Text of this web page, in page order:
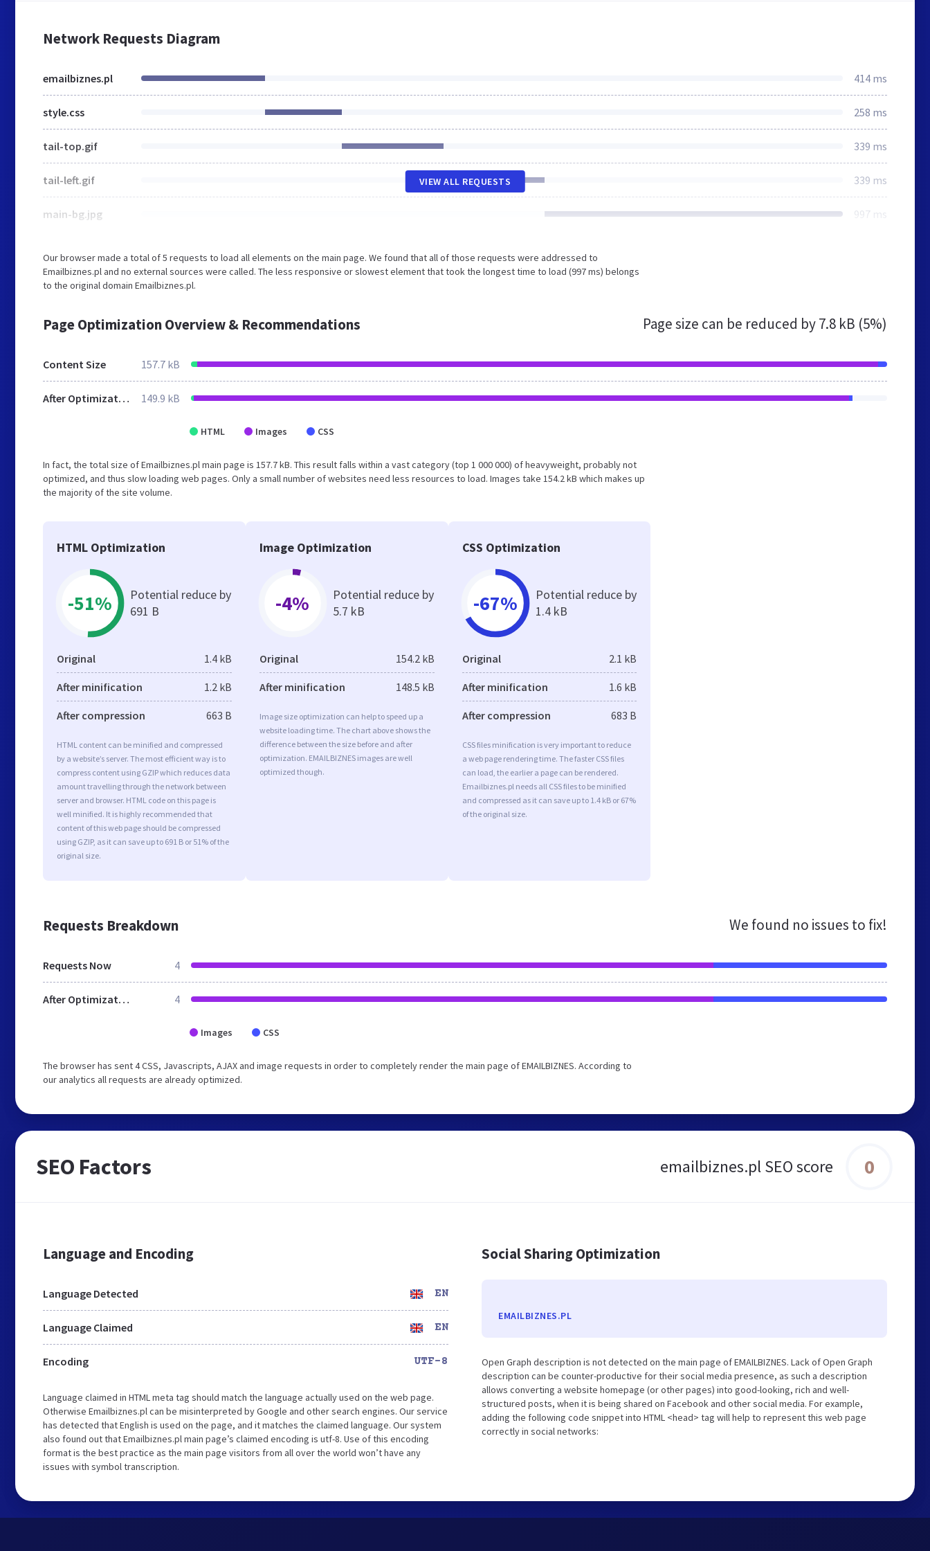
Network Requests Diagram
emailbiznes.pl 414 ms
style.css 258 ms
tail-top.gif 339 ms
tail-left.gif 339 ms
main-bg.jpg 997 ms
VIEW ALL REQUESTS
Our browser made a total of 5 requests to load all elements on the main page. We found that all of those requests were addressed to
Emailbiznes.pl and no external sources were called. The less responsive or slowest element that took the longest time to load (997 ms) belongs
to the original domain Emailbiznes.pl.
Page Optimization Overview & Recommendations Page size can be reduced by7.8 kB (5%)
Content Size 157.7 kB
After Optimization 149.9 kB
HTML Images CSS
In fact, the total size of Emailbiznes.pl main page is 157.7 kB. This result falls within a vast category (top 1 000 000) of heavyweight, probably not
optimized, and thus slow loading web pages. Only a small number of websites need less resources to load. Images take 154.2 kB which makes up
the majority of the site volume.
HTML Optimization
-51%
Potential reduce by
691 B
Original 1.4 kB
After minification 1.2 kB
After compression 663 B
HTML content can be minified and compressed
by a website’s server. The most efficient way is to
compress content using GZIP which reduces data
amount travelling through the network between
server and browser. HTML code on this page is
well minified. It is highly recommended that
content of this web page should be compressed
using GZIP, as it can save up to 691 B or 51% of the
original size.
Image Optimization
-4%
Potential reduce by
5.7 kB
Original 154.2 kB
After minification 148.5 kB
Image size optimization can help to speed up a
website loading time. The chart above shows the
difference between the size before and after
optimization. EMAILBIZNES images are well
optimized though.
CSS Optimization
-67%
Potential reduce by
1.4 kB
Original 2.1 kB
After minification 1.6 kB
After compression 683 B
CSS files minification is very important to reduce
a web page rendering time. The faster CSS files
can load, the earlier a page can be rendered.
Emailbiznes.pl needs all CSS files to be minified
and compressed as it can save up to 1.4 kB or 67%
of the original size.
Requests Breakdown We found no issues to fix!
Requests Now 4
After Optimization 4
Images CSS
The browser has sent 4 CSS, Javascripts, AJAX and image requests in order to completely render the main page of EMAILBIZNES. According to
our analytics all requests are already optimized.
SEO Factors emailbiznes.pl SEO score 0
Language and Encoding
Language Detected EN
Language Claimed EN
Encoding UTF-8
Language claimed in HTML meta tag should match the language actually used on the web page.
Otherwise Emailbiznes.pl can be misinterpreted by Google and other search engines. Our service
has detected that English is used on the page, and it matches the claimed language. Our system
also found out that Emailbiznes.pl main page’s claimed encoding is utf-8. Use of this encoding
format is the best practice as the main page visitors from all over the world won’t have any
issues with symbol transcription.
Social Sharing Optimization
EMAILBIZNES.PL
Open Graph description is not detected on the main page of EMAILBIZNES. Lack of Open Graph
description can be counter-productive for their social media presence, as such a description
allows converting a website homepage (or other pages) into good-looking, rich and well-
structured posts, when it is being shared on Facebook and other social media. For example,
adding the following code snippet into HTML <head> tag will help to represent this web page
correctly in social networks: